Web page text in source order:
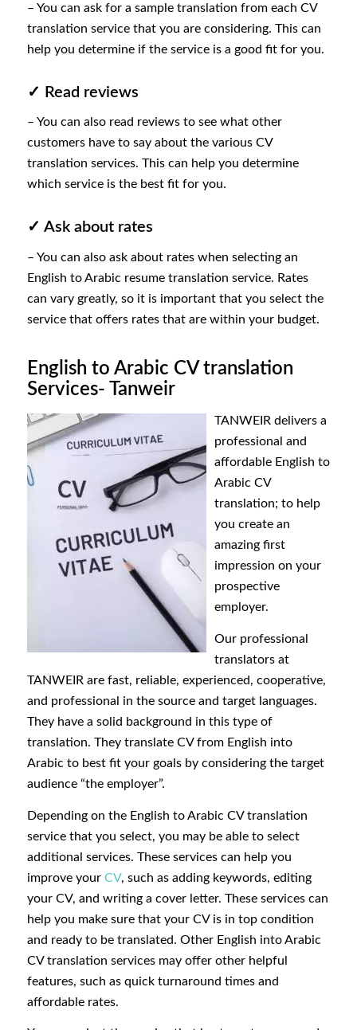
– You can ask for a sample translation from each CV
translation service that you are considering. This can
help you determine if the service is a good fit for you.
✓ Read reviews
– You can also read reviews to see what other
customers have to say about the various CV
translation services. This can help you determine
which service is the best fit for you.
✓ Ask about rates
– You can also ask about rates when selecting an
English to Arabic resume translation service. Rates
can vary greatly, so it is important that you select the
service that offers rates that are within your budget.
English to Arabic CV translation
Services- Tanweir
TANWEIRdelivers a
professional and
affordable English to
Arabic CV
translation; to help
you create an
amazing first
impression on your
prospective
employer.
Our professional
translatorsat
TANWEIR are fast, reliable, experienced, cooperative,
and professional in the source and target languages.
They have a solid background in this type of
translation. They translate CV from English into
Arabic to best fit your goals by considering the target
audience “the employer”.
Depending on the English to Arabic CV translation
service that you select, you may be able to select
additional services. These services can help you
improve your CV, such as adding keywords, editing
your CV, and writing a cover letter. These services can
help you make sure that your CV is in top condition
and ready to be translated. Other English into Arabic
CV translation services may offer other helpful
features, such as quick turnaround times and
affordable rates.